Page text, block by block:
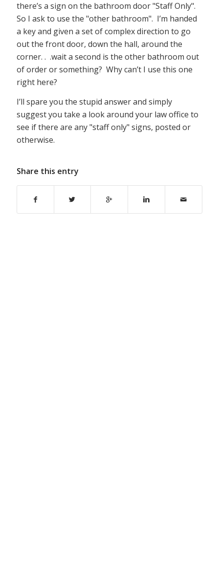
there’s a sign on the bathroom door "Staff Only".
So I ask to use the "other bathroom". I’m handed
a key and given a set of complex direction to go
out the front door, down the hall, around the
corner. . .wait a second is the other bathroom out
of order or something? Why can’t I use this one
right here?
I’ll spare you the stupid answer and simply
suggest you take a look around your law office to
see if there are any "staff only" signs, posted or
otherwise.
Share this entry